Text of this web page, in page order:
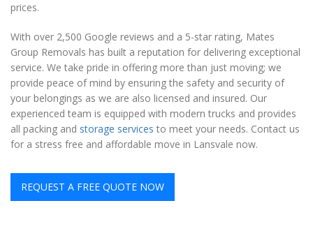
prices.
With over 2,500 Google reviews and a 5-star rating, Mates
Group Removals has built a reputation for delivering exceptional
service. We take pride in offering more than just moving; we
provide peace of mind by ensuring the safety and security of
your belongings as we are also licensed and insured. Our
experienced team is equipped with modern trucks and provides
all packing and storage services to meet your needs. Contact us
for a stress free and affordable move in Lansvale now.
REQUEST A FREE QUOTE NOW